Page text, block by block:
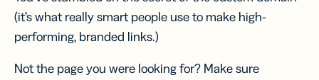
(it’s what really smart people use to make high-
performing, branded links.)
Not the page you were looking for? Make sure